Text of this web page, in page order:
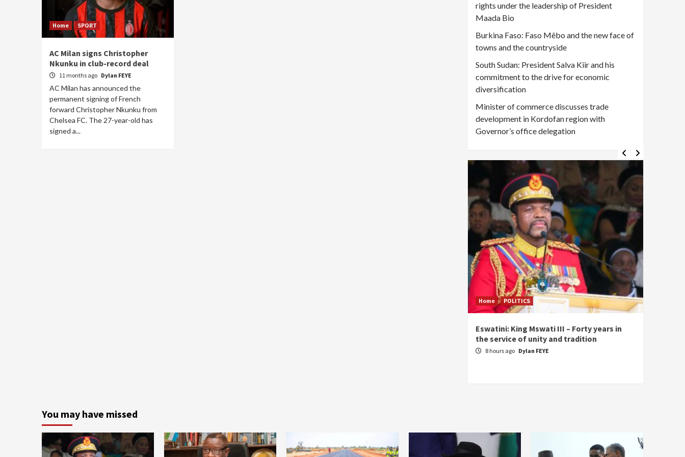
Home SPORT
AC Milan signs Christopher
Nkunku in club-record deal
11 months ago Dylan FEYE
AC Milan has announced the
permanent signing of French
forward Christopher Nkunku from
Chelsea FC. The 27-year-old has
signed a...
rights under the leadership of President
Maada Bio
Burkina Faso: Faso Mêbo and the new face of
towns and the countryside
South Sudan: President Salva Kiir and his
commitment to the drive for economic
diversification
Minister of commerce discusses trade
development in Kordofan region with
Governor’s office delegation
Home POLITICS
Eswatini: King Mswati III – Forty years in
the service of unity and tradition
8 hours ago Dylan FEYE
You may have missed